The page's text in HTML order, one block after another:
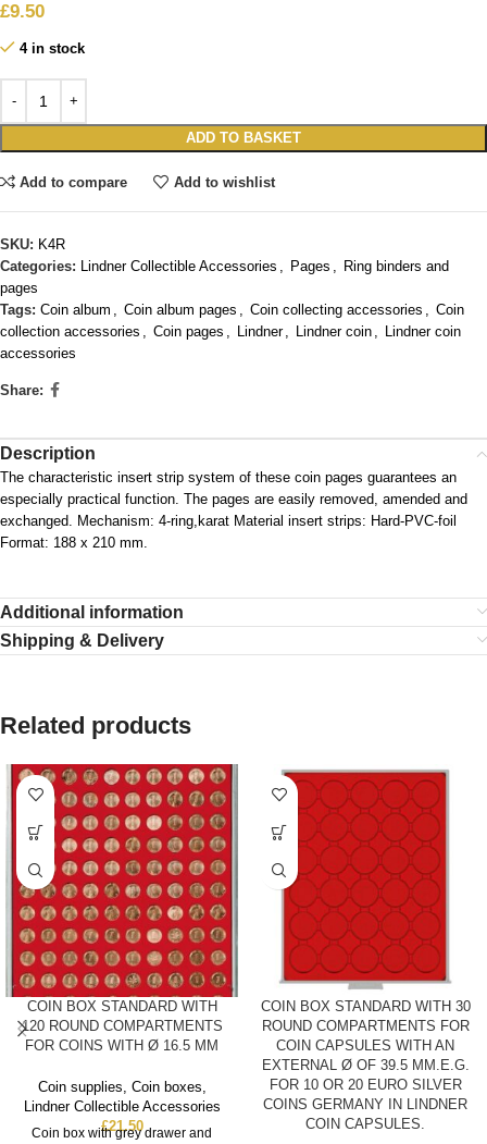
£9.50
4 in stock
ADD TO BASKET
Add to compare Add to wishlist
SKU: K4R
Categories: Lindner Collectible Accessories , Pages , Ring binders and
pages
Tags: Coin album , Coin album pages , Coin collecting accessories , Coin
collection accessories , Coin pages , Lindner , Lindner coin , Lindner coin
accessories
Share:
Description
The characteristic insert strip system of these coin pages guarantees an
especially practical function. The pages are easily removed, amended and
exchanged. Mechanism: 4-ring,karat Material insert strips: Hard-PVC-foil
Format: 188 x 210 mm.
Additional information
Shipping & Delivery
Related products
COIN BOX STANDARD WITH
120 ROUND COMPARTMENTS
FOR COINS WITH Ø 16.5 MM
Coin supplies, Coin boxes,
Lindner Collectible Accessories
£21.50
Coin box with grey drawer and
COIN BOX STANDARD WITH 30
ROUND COMPARTMENTS FOR
COIN CAPSULES WITH AN
EXTERNAL Ø OF 39.5 MM.E.G.
FOR 10 OR 20 EURO SILVER
COINS GERMANY IN LINDNER
COIN CAPSULES.